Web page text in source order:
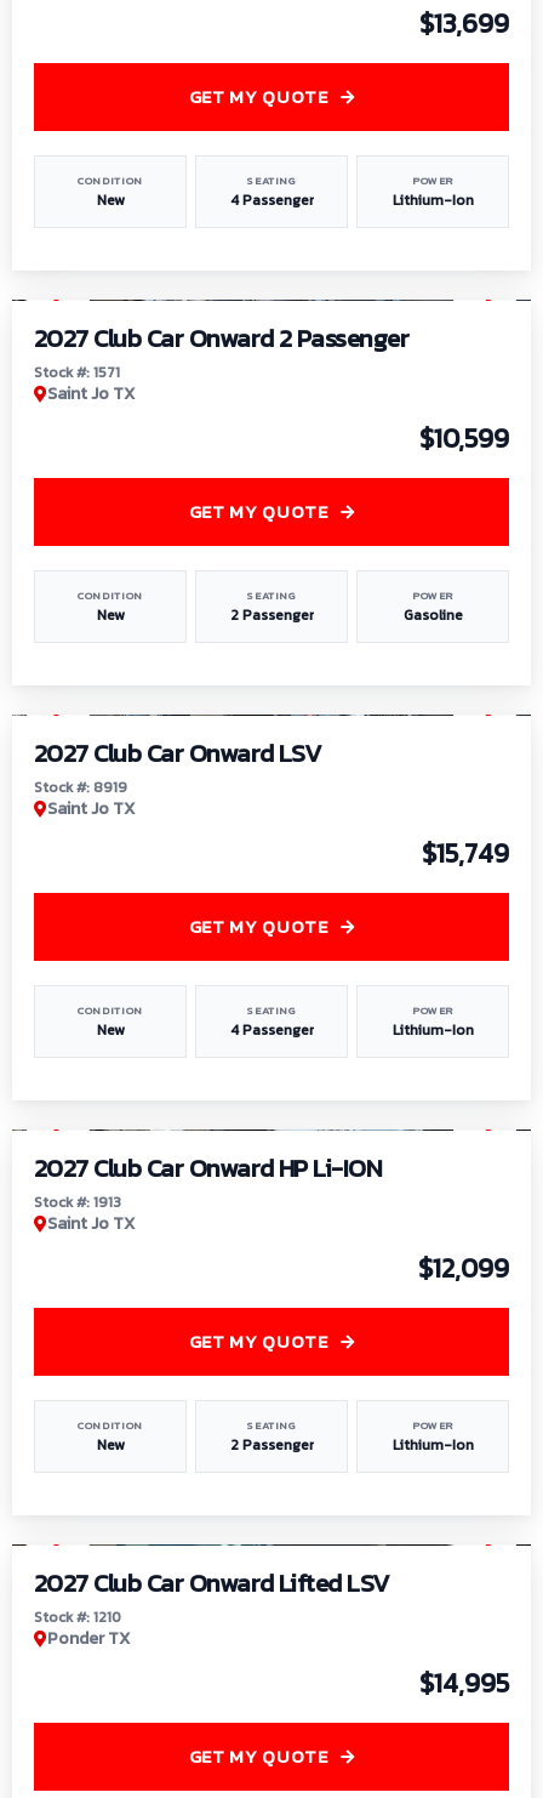
$13,699
CONDITION
New
SEATING
4 Passenger
POWER
Lithium-Ion
GET MY QUOTE
2027 Club Car Onward 2 Passenger
Stock #: 1571
Saint Jo TX
$10,599
CONDITION
New
SEATING
2 Passenger
POWER
Gasoline
GET MY QUOTE
2027 Club Car Onward LSV
Stock #: 8919
Saint Jo TX
$15,749
CONDITION
New
SEATING
4 Passenger
POWER
Lithium-Ion
GET MY QUOTE
2027 Club Car Onward HP Li-ION
Stock #: 1913
Saint Jo TX
$12,099
CONDITION
New
SEATING
2 Passenger
POWER
Lithium-Ion
GET MY QUOTE
2027 Club Car Onward Lifted LSV
Stock #: 1210
Ponder TX
$14,995
GET MY QUOTE